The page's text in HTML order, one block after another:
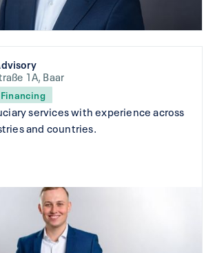
1A, Baar
Financing
services with experience across
and countries.